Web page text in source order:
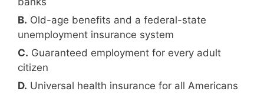
B. Old-age benefits and a federal-state
unemployment insurance system
C. Guaranteed employment for every adult
citizen
D. Universal health insurance for all Americans